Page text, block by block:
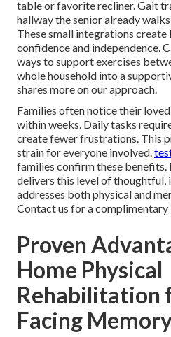
table or favorite recliner. Gait
hallway the senior already
These small integrations
confidence and independence.
ways to support exercises
whole household into a
shares more on our approach.
Families often notice their
within weeks. Daily tasks
create fewer frustrations. This
strain for everyone involved.
families confirm these benefits.
delivers this level of thoughtful,
addresses both physical and
Contact us for a complimentary
Proven
Home Physical
Rehabilitation
Facing